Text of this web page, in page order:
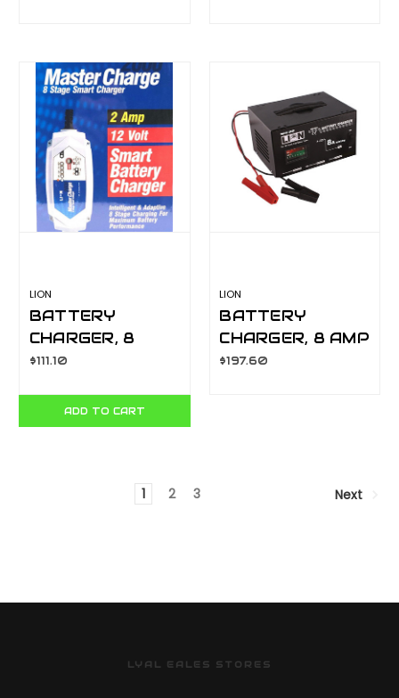
LION
BATTERY
CHARGER, 8
STAGE
AMP
AUTOMATIC
$111.10
ADD TO CART
LION
BATTERY
CHARGER, 8 AMP
MANUAL
$197.60
1 2 3 Next
LYAL EALES STORES